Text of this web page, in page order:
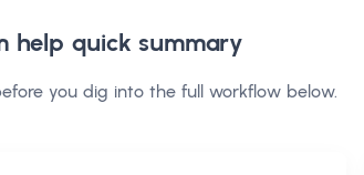
help quick summary
you dig into the full workflow below.